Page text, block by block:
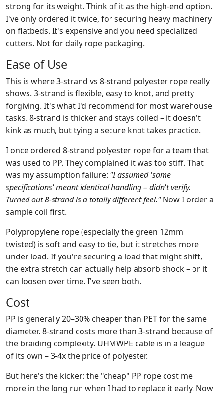
strong for its weight. Think of it as the high‑end option.
I've only ordered it twice, for securing heavy machinery
on flatbeds. It's expensive and you need specialized
cutters. Not for daily rope packaging.
Ease of Use
This is where 3‑strand vs 8‑strand polyester rope really
shows. 3‑strand is flexible, easy to knot, and pretty
forgiving. It's what I'd recommend for most warehouse
tasks. 8‑strand is thicker and stays coiled – it doesn't
kink as much, but tying a secure knot takes practice.
I once ordered 8-strand polyester rope for a team that
was used to PP. They complained it was too stiff. That
was my assumption failure: "I assumed 'same
specifications' meant identical handling – didn't verify.
Turned out 8‑strand is a totally different feel."Now I order a
sample coil first.
Polypropylene rope (especially the green 12mm
twisted) is soft and easy to tie, but it stretches more
under load. If you're securing a load that might shift,
the extra stretch can actually help absorb shock – or it
can loosen over time. I've seen both.
Cost
PP is generally 20–30% cheaper than PET for the same
diameter. 8‑strand costs more than 3‑strand because of
the braiding complexity. UHMWPE cable is in a league
of its own – 3‑4x the price of polyester.
But here's the kicker: the "cheap" PP rope cost me
more in the long run when I had to replace it early. Now